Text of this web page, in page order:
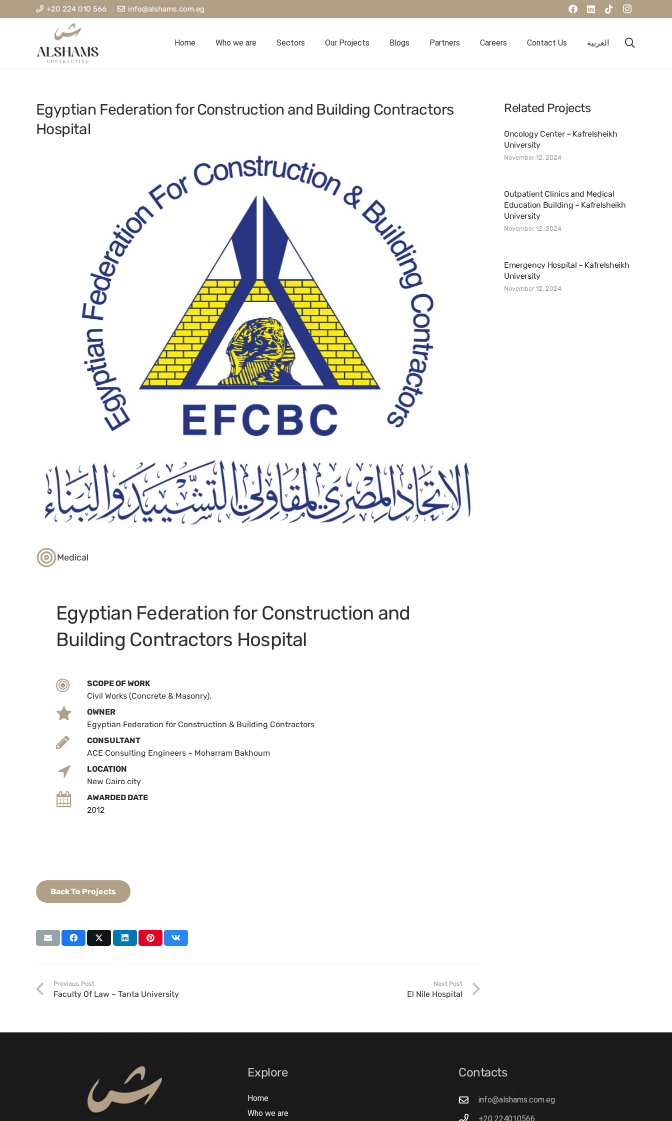
+20 224 010 566 info@alshams.com.eg
Home Who we are Sectors Our Projects Blogs Partners Careers Contact Us العربية
Egyptian Federation for Construction and Building Contractors
Hospital
Medical
Egyptian Federation for Construction and
Building Contractors Hospital
SCOPE OF WORK
Civil Works (Concrete & Masonry).
OWNER
Egyptian Federation for Construction & Building Contractors
CONSULTANT
ACE Consulting Engineers – Moharram Bakhoum
LOCATION
New Cairo city
AWARDED DATE
2012
Back To Projects
Previous Post
Faculty Of Law – Tanta University
Next Post
El Nile Hospital
Related Projects
Oncology Center – Kafrelsheikh
University
November 12, 2024
Outpatient Clinics and Medical
Education Building – Kafrelsheikh
University
November 12, 2024
Emergency Hospital – Kafrelsheikh
University
November 12, 2024
Explore
Home
Who we are
Contacts
info@alshams.com.eg
+20 224010566